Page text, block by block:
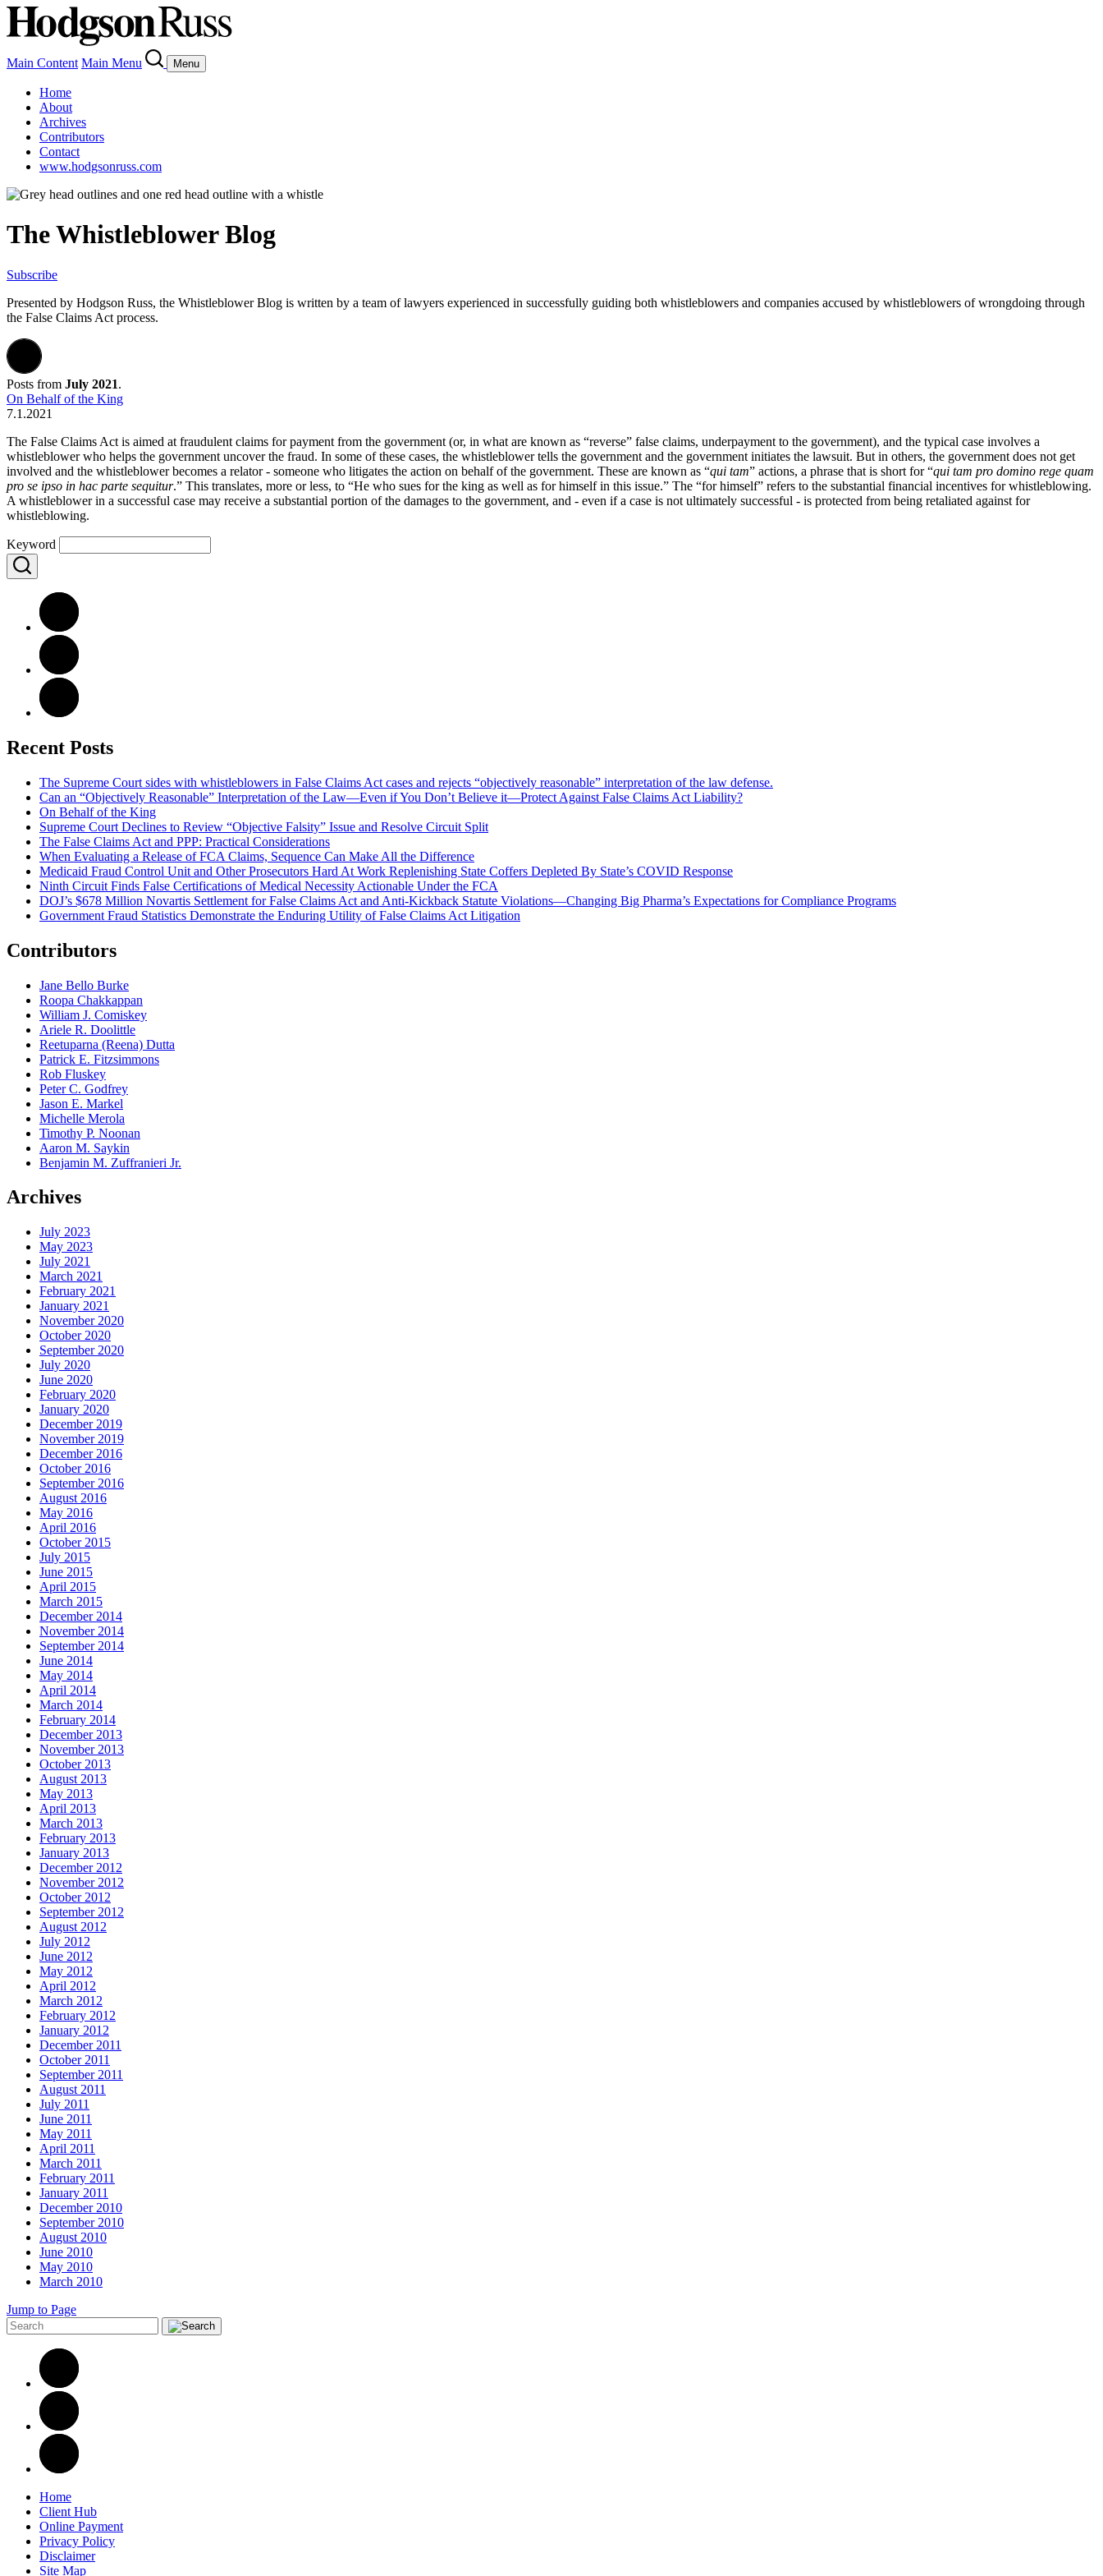
Main Content Main Menu Menu
Home
About
Archives
Contributors
Contact
www.hodgsonruss.com
The Whistleblower Blog
Subscribe
Presented by Hodgson Russ, the Whistleblower Blog is written by a team of lawyers experienced in successfully guiding both whistleblowers and companies accused by whistleblowers of wrongdoing through
the False Claims Act process.
Posts from July 2021.
On Behalf of the King
7.1.2021
The False Claims Act is aimed at fraudulent claims for payment from the government (or, in what are known as “reverse” false claims, underpayment to the government), and the typical case involves a
whistleblower who helps the government uncover the fraud. In some of these cases, the whistleblower tells the government and the government initiates the lawsuit. But in others, the government does not get
involved and the whistleblower becomes a relator - someone who litigates the action on behalf of the government. These are known as “qui tam” actions, a phrase that is short for “qui tam pro domino rege quam
pro se ipso in hac parte sequitur.” This translates, more or less, to “He who sues for the king as well as for himself in this issue.” The “for himself” refers to the substantial financial incentives for whistleblowing.
A whistleblower in a successful case may receive a substantial portion of the damages to the government, and - even if a case is not ultimately successful - is protected from being retaliated against for
whistleblowing.
Keyword
Recent Posts
The Supreme Court sides with whistleblowers in False Claims Act cases and rejects “objectively reasonable” interpretation of the law defense.
Can an “Objectively Reasonable” Interpretation of the Law—Even if You Don’t Believe it—Protect Against False Claims Act Liability?
On Behalf of the King
Supreme Court Declines to Review “Objective Falsity” Issue and Resolve Circuit Split
The False Claims Act and PPP: Practical Considerations
When Evaluating a Release of FCA Claims, Sequence Can Make All the Difference
Medicaid Fraud Control Unit and Other Prosecutors Hard At Work Replenishing State Coffers Depleted By State’s COVID Response
Ninth Circuit Finds False Certifications of Medical Necessity Actionable Under the FCA
DOJ’s $678 Million Novartis Settlement for False Claims Act and Anti-Kickback Statute Violations—Changing Big Pharma’s Expectations for Compliance Programs
Government Fraud Statistics Demonstrate the Enduring Utility of False Claims Act Litigation
Contributors
Jane Bello Burke
Roopa Chakkappan
William J. Comiskey
Ariele R. Doolittle
Reetuparna (Reena) Dutta
Patrick E. Fitzsimmons
Rob Fluskey
Peter C. Godfrey
Jason E. Markel
Michelle Merola
Timothy P. Noonan
Aaron M. Saykin
Benjamin M. Zuffranieri Jr.
Archives
July 2023
May 2023
July 2021
March 2021
February 2021
January 2021
November 2020
October 2020
September 2020
July 2020
June 2020
February 2020
January 2020
December 2019
November 2019
December 2016
October 2016
September 2016
August 2016
May 2016
April 2016
October 2015
July 2015
June 2015
April 2015
March 2015
December 2014
November 2014
September 2014
June 2014
May 2014
April 2014
March 2014
February 2014
December 2013
November 2013
October 2013
August 2013
May 2013
April 2013
March 2013
February 2013
January 2013
December 2012
November 2012
October 2012
September 2012
August 2012
July 2012
June 2012
May 2012
April 2012
March 2012
February 2012
January 2012
December 2011
October 2011
September 2011
August 2011
July 2011
June 2011
May 2011
April 2011
March 2011
February 2011
January 2011
December 2010
September 2010
August 2010
June 2010
May 2010
March 2010
Jump to Page
Home
Client Hub
Online Payment
Privacy Policy
Disclaimer
Site Map